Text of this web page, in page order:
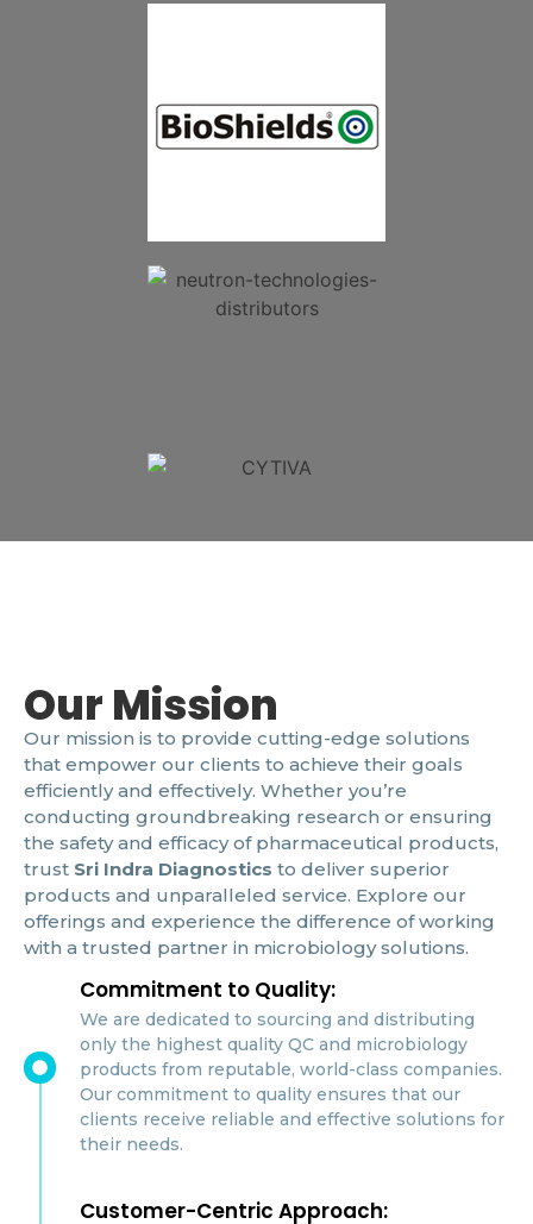
Our Mission
Our mission is to provide cutting-edge solutions
that empower our clients to achieve their goals
efficiently and effectively. Whether you’re
conducting groundbreaking research or ensuring
the safety and efficacy of pharmaceutical products,
trust Sri Indra Diagnostics to deliver superior
products and unparalleled service. Explore our
offerings and experience the difference of working
with a trusted partner in microbiology solutions.
Commitment to Quality:
We are dedicated to sourcing and distributing
only the highest quality QC and microbiology
products from reputable, world-class companies.
Our commitment to quality ensures that our
clients receive reliable and effective solutions for
their needs.
Customer-Centric Approach: